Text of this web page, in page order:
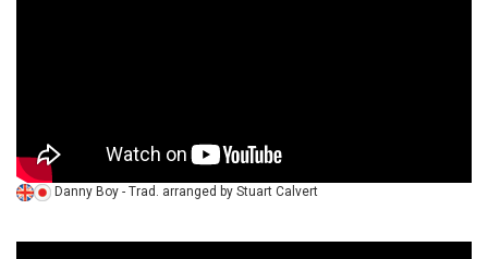
Danny Boy - Trad. arranged by Stuart Calvert